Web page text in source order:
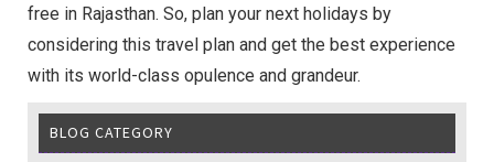
free in Rajasthan. So, plan your next holidays by
considering this travel plan and get the best experience
with its world-class opulence and grandeur.
BLOG CATEGORY